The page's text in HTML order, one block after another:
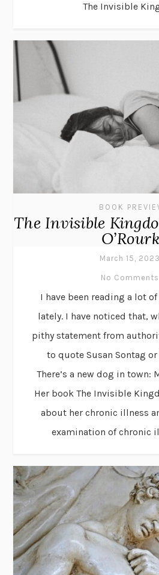
The Invisible
BOOK
The Invisible
March 15, 2023
No Comments
I have been reading a lot
lately. I have noticed that,
pithy statement from
to quote Susan Sontag
There’s a new dog in town:
Her book The Invisible
about her chronic illness
examination of chronic